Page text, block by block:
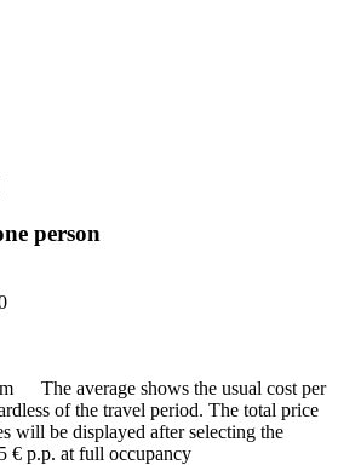
person
The average shows the usual cost per
of the travel period. The total price
will be displayed after selecting the
€ p.p. at full occupancy